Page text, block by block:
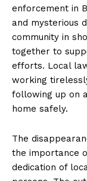
enforcement in
and mysterious
community in
together to
efforts. Local
working
following up on
home safely.
The
the importance
dedication of